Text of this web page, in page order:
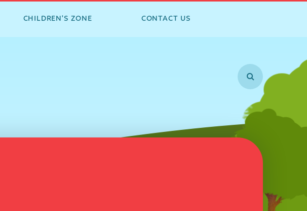
CHILDREN'S ZONE CONTACT US